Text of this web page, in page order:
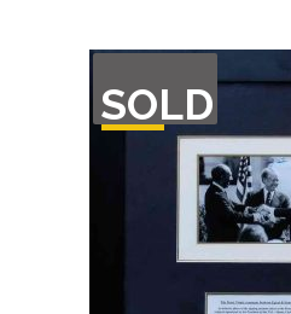
SOLD
OF
STOCK